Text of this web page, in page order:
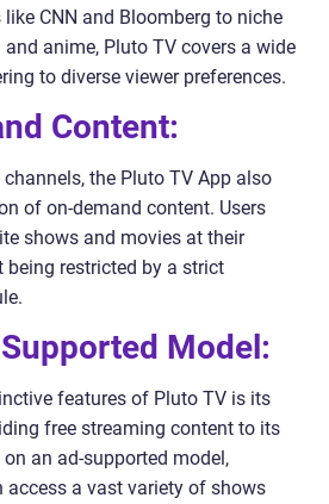
CNN and Bloomberg to niche
anime, Pluto TV covers a wide
to diverse viewer preferences.
Content:
the Pluto TV App also
of on-demand content. Users
shows and movies at their
being restricted by a strict
Model:
features of Pluto TV is its
free streaming content to its
an ad-supported model,
access a vast variety of shows